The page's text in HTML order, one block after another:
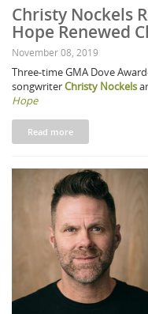
Christy Nockels
Hope Renewed
November 08, 2019
Three-time GMA Dove
songwriterChristy Nockels
Hope
Read more